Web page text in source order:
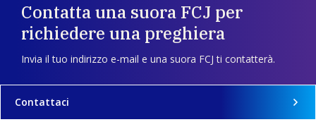
Contatta una suora FCJ per
richiedere una preghiera
Invia il tuo indirizzo e-mail e una suora FCJ ti contatterà.
Contattaci